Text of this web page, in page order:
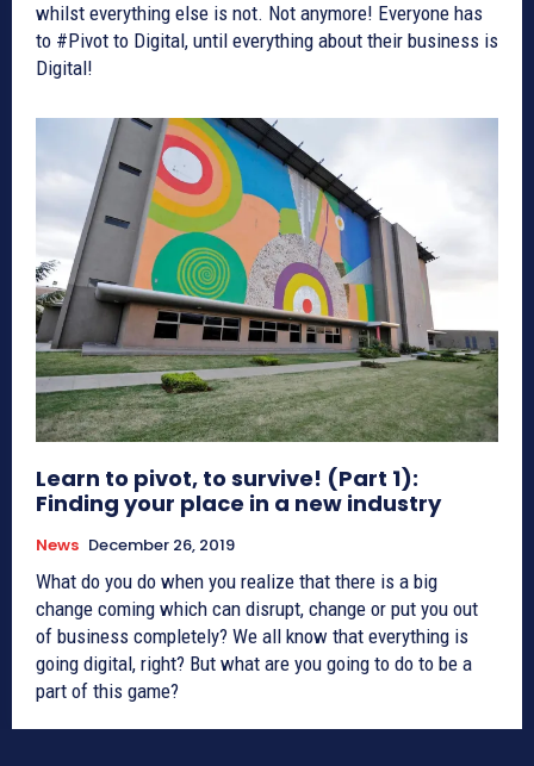
whilst everything else is not. Not anymore! Everyone has
to #Pivot to Digital, until everything about their business is
Digital!
Learn to pivot, to survive! (Part 1):
Finding your place in a new industry
News December 26, 2019
What do you do when you realize that there is a big
change coming which can disrupt, change or put you out
of business completely? We all know that everything is
going digital, right? But what are you going to do to be a
part of this game?